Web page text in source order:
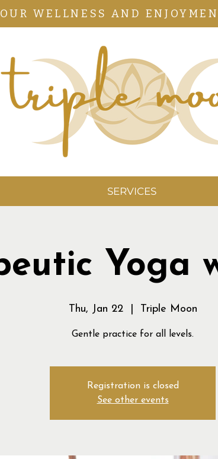
WELLNESS AND
SERVICES
Yoga
Thu, Jan 22
  |
Triple Moon
Gentle practice for all levels.
Registration is closed
See other events